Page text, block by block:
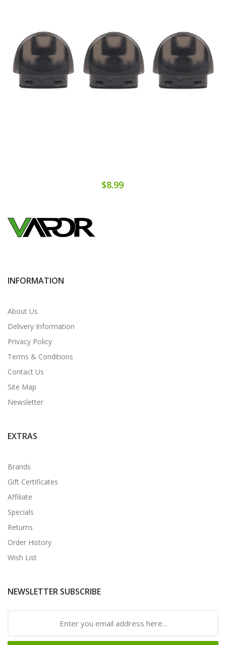
$8.99
INFORMATION
About Us
Delivery Information
Privacy Policy
Terms & Conditions
Contact Us
Site Map
Newsletter
EXTRAS
Brands
Gift Certificates
Affiliate
Specials
Returns
Order History
Wish List
NEWSLETTER SUBSCRIBE